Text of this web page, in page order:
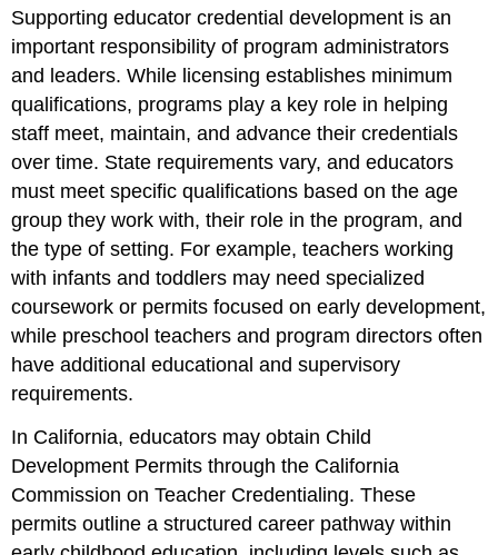
Supporting educator credential development is an
important responsibility of program administrators
and leaders. While licensing establishes minimum
qualifications, programs play a key role in helping
staff meet, maintain, and advance their credentials
over time. State requirements vary, and educators
must meet specific qualifications based on the age
group they work with, their role in the program, and
the type of setting. For example, teachers working
with infants and toddlers may need specialized
coursework or permits focused on early development,
while preschool teachers and program directors often
have additional educational and supervisory
requirements.
In California, educators may obtain Child
Development Permits through the California
Commission on Teacher Credentialing. These
permits outline a structured career pathway within